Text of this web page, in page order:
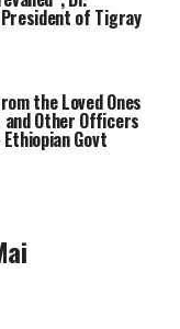
of Tigray
the Loved Ones
Other Officers
Govt